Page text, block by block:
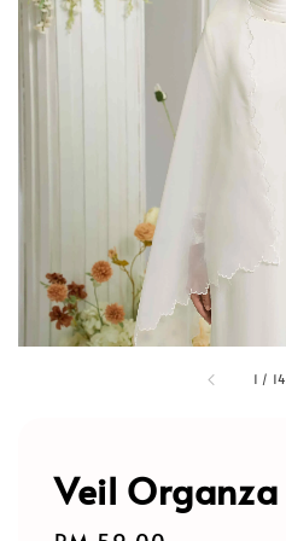
1 / 14
Veil Organza